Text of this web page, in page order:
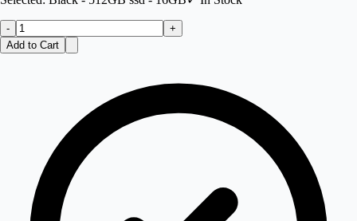
-
+
Add to Cart